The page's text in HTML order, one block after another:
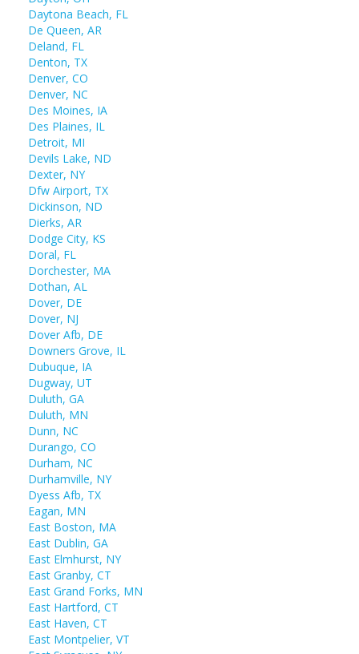
Daytona Beach, FL
De Queen, AR
Deland, FL
Denton, TX
Denver, CO
Denver, NC
Des Moines, IA
Des Plaines, IL
Detroit, MI
Devils Lake, ND
Dexter, NY
Dfw Airport, TX
Dickinson, ND
Dierks, AR
Dodge City, KS
Doral, FL
Dorchester, MA
Dothan, AL
Dover, DE
Dover, NJ
Dover Afb, DE
Downers Grove, IL
Dubuque, IA
Dugway, UT
Duluth, GA
Duluth, MN
Dunn, NC
Durango, CO
Durham, NC
Durhamville, NY
Dyess Afb, TX
Eagan, MN
East Boston, MA
East Dublin, GA
East Elmhurst, NY
East Granby, CT
East Grand Forks, MN
East Hartford, CT
East Haven, CT
East Montpelier, VT